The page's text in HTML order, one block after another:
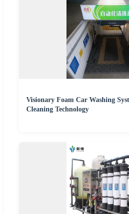
Visionary Foam Car Washing
Cleaning Technology